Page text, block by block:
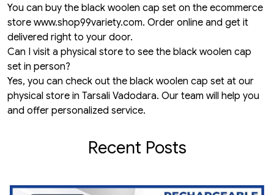
You can buy the black woolen cap set on the ecommerce
store www.shop99variety.com. Order online and get it
delivered right to your door.
Can I visit a physical store to see the black woolen cap
set in person?
Yes, you can check out the black woolen cap set at our
physical store in Tarsali Vadodara. Our team will help you
and offer personalized service.
Recent Posts